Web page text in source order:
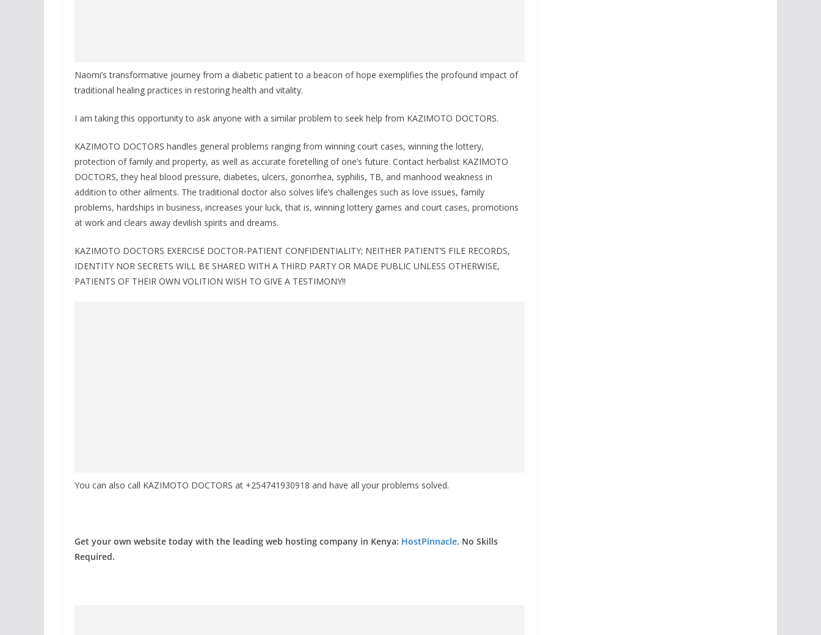
Naomi’s transformative journey from a diabetic patient to a beacon of hope exemplifies the profound impact of
traditional healing practices in restoring health and vitality.
I am taking this opportunity to ask anyone with a similar problem to seek help from KAZIMOTO DOCTORS.
KAZIMOTO DOCTORS handles general problems ranging from winning court cases, winning the lottery,
protection of family and property, as well as accurate foretelling of one’s future. Contact herbalist KAZIMOTO
DOCTORS, they heal blood pressure, diabetes, ulcers, gonorrhea, syphilis, TB, and manhood weakness in
addition to other ailments. The traditional doctor also solves life’s challenges such as love issues, family
problems, hardships in business, increases your luck, that is, winning lottery games and court cases, promotions
at work and clears away devilish spirits and dreams.
KAZIMOTO DOCTORS EXERCISE DOCTOR-PATIENT CONFIDENTIALITY; NEITHER PATIENT’S FILE RECORDS,
IDENTITY NOR SECRETS WILL BE SHARED WITH A THIRD PARTY OR MADE PUBLIC UNLESS OTHERWISE,
PATIENTS OF THEIR OWN VOLITION WISH TO GIVE A TESTIMONY!!
You can also call KAZIMOTO DOCTORS at +254741930918 and have all your problems solved.
Get your own website today with the leading web hosting company in Kenya: HostPinnacle. No Skills
Required.